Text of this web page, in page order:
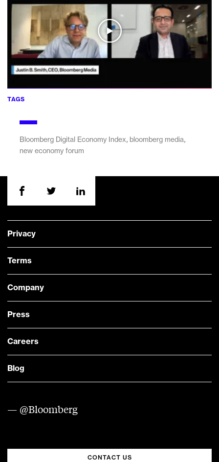
TAGS
Bloomberg Digital Economy Index, bloomberg media,
new economy forum
Privacy
Terms
Company
Press
Careers
Blog
— @Bloomberg
CONTACT US